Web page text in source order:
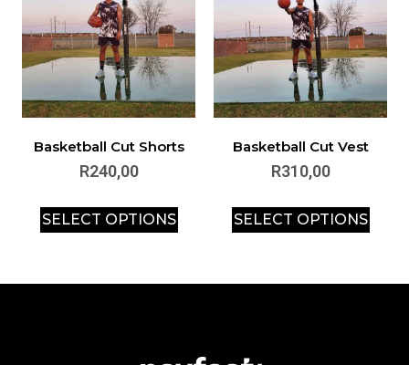
Basketball Cut Shorts
R240,00
SELECT OPTIONS
Basketball Cut Vest
R310,00
SELECT OPTIONS